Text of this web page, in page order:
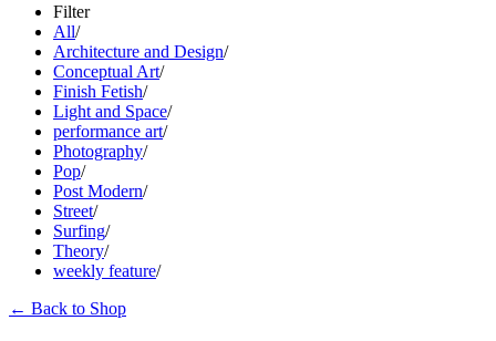
Filter
All/
Architecture and Design/
Conceptual Art/
Finish Fetish/
Light and Space/
performance art/
Photography/
Pop/
Post Modern/
Street/
Surfing/
Theory/
weekly feature/
← Back to Shop